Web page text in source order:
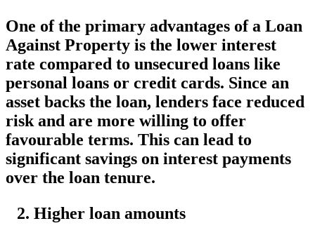
One of the primary advantages of a Loan
Against Property is the lower interest
rate compared to unsecured loans like
personal loans or credit cards. Since an
asset backs the loan, lenders face reduced
risk and are more willing to offer
favourable terms. This can lead to
significant savings on interest payments
over the loan tenure.
Higher loan amounts